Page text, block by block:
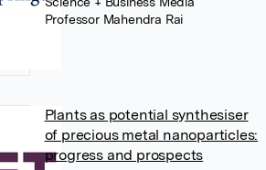
Professor Mahendra Rai
Plants as potential synthesiser
of precious metal nanoparticles:
progress and prospects